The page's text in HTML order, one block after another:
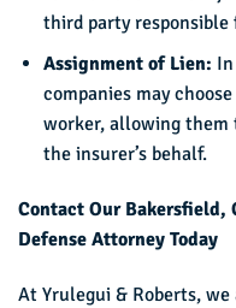
third party responsible
Assignment of Lien:
companies may
worker, allowing
the insurer’s behalf.
Contact Our Bakersfield,
Defense Attorney Today
At Yrulegui & Roberts, we